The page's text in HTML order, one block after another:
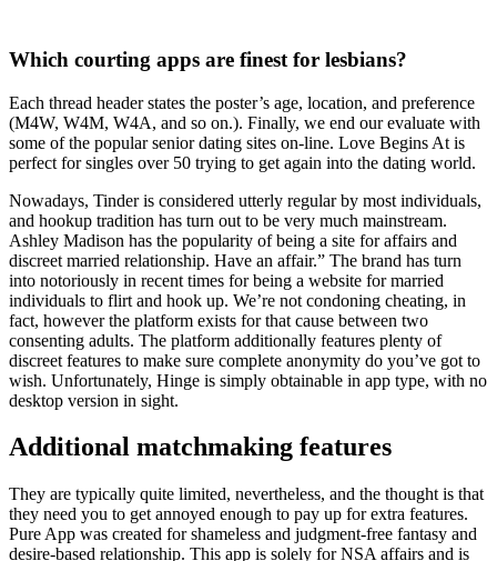
Which courting apps are finest for lesbians?
Each thread header states the poster’s age, location, and preference
(M4W, W4M, W4A, and so on.). Finally, we end our evaluate with
some of the popular senior dating sites on-line. Love Begins At is
perfect for singles over 50 trying to get again into the dating world.
Nowadays, Tinder is considered utterly regular by most individuals,
and hookup tradition has turn out to be very much mainstream.
Ashley Madison has the popularity of being a site for affairs and
discreet married relationship. Have an affair.” The brand has turn
into notoriously in recent times for being a website for married
individuals to flirt and hook up. We’re not condoning cheating, in
fact, however the platform exists for that cause between two
consenting adults. The platform additionally features plenty of
discreet features to make sure complete anonymity do you’ve got to
wish. Unfortunately, Hinge is simply obtainable in app type, with no
desktop version in sight.
Additional matchmaking features
They are typically quite limited, nevertheless, and the thought is that
they need you to get annoyed enough to pay up for extra features.
Pure App was created for shameless and judgment-free fantasy and
desire-based relationship. This app is solely for NSA affairs and is